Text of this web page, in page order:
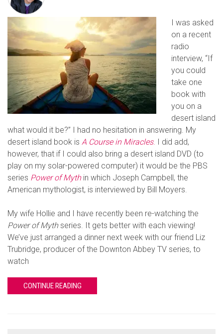
I was asked
on a recent
radio
interview, “If
you could
take one
book with
you on a
desert island
what would it be?” I had no hesitation in answering. My
desert island book is A Course in Miracles. I did add,
however, that if I could also bring a desert island DVD (to
play on my solar-powered computer) it would be the PBS
series Power of Mythin which Joseph Campbell, the
American mythologist, is interviewed by Bill Moyers.
My wife Hollie and I have recently been re-watching the
Power of Mythseries. It gets better with each viewing!
We’ve just arranged a dinner next week with our friend Liz
Trubridge, producer of the Downton Abbey TV series, to
watch
CONTINUE READING